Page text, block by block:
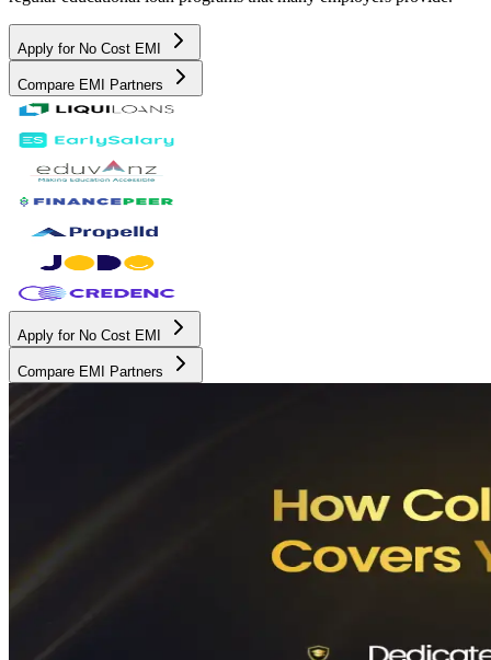
Apply for No Cost EMI
Compare EMI Partners
Apply for No Cost EMI
Compare EMI Partners